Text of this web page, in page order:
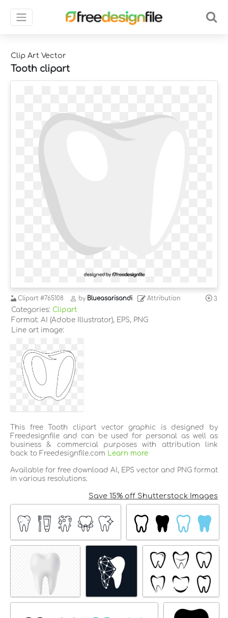
Clip Art Vector
Tooth clipart
Clipart #765108 by Blueasarisandi Attribution 3
Categories: Clipart
Format: AI (Adobe Illustrator), EPS, PNG
Line art image:
This free Tooth clipart vector graphic is designed by
Freedesignfile and can be used for personal as well as
business & commercial purposes with attribution link
back to Freedesignfile.com
Learn more
Available for free download AI, EPS vector and PNG format
in various resolutions.
Save 15% off Shutterstock Images